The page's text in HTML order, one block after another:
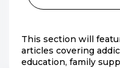
This section will
articles covering
education, family